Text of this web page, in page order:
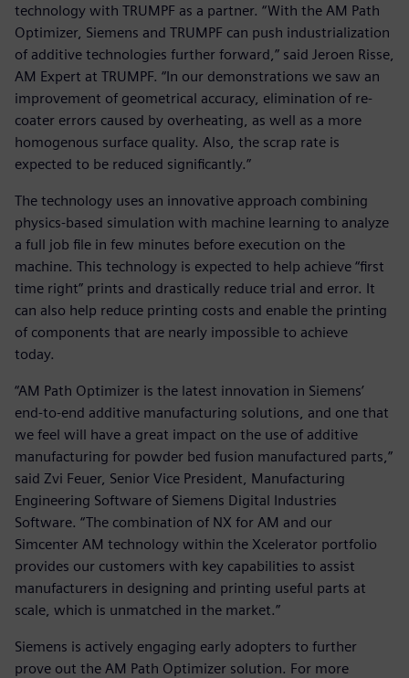
technology with TRUMPF as a partner. “With the AM Path
Optimizer, Siemens and TRUMPF can push industrialization
of additive technologies further forward,” said Jeroen Risse,
AM Expert at TRUMPF. “In our demonstrations we saw an
improvement of geometrical accuracy, elimination of re-
coater errors caused by overheating, as well as a more
homogenous surface quality. Also, the scrap rate is
expected to be reduced significantly.”
The technology uses an innovative approach combining
physics-based simulation with machine learning to analyze
a full job file in few minutes before execution on the
machine. This technology is expected to help achieve “first
time right” prints and drastically reduce trial and error. It
can also help reduce printing costs and enable the printing
of components that are nearly impossible to achieve
today.
“AM Path Optimizer is the latest innovation in Siemens’
end-to-end additive manufacturing solutions, and one that
we feel will have a great impact on the use of additive
manufacturing for powder bed fusion manufactured parts,”
said Zvi Feuer, Senior Vice President, Manufacturing
Engineering Software of Siemens Digital Industries
Software. “The combination of NX for AM and our
Simcenter AM technology within the Xcelerator portfolio
provides our customers with key capabilities to assist
manufacturers in designing and printing useful parts at
scale, which is unmatched in the market.”
Siemens is actively engaging early adopters to further
prove out the AM Path Optimizer solution. For more